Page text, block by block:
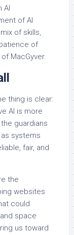
AI
of AI
of skills,
of
MacGyver.
thing is clear:
AI is more
guardians
systems
fair, and
the
websites
could
space
us toward